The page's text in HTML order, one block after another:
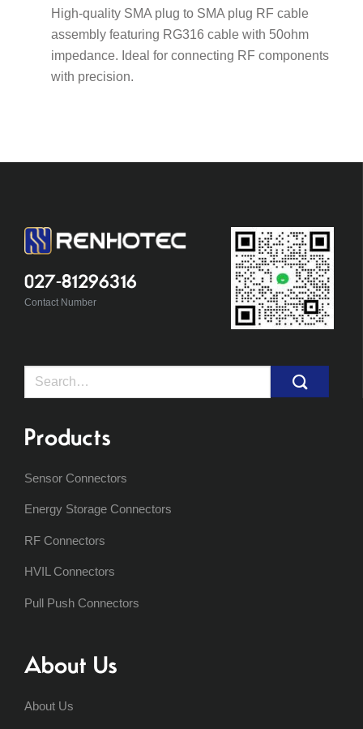
High-quality SMA plug to SMA plug RF cable
assembly featuring RG316 cable with 50ohm
impedance. Ideal for connecting RF components
with precision.
027-81296316
Contact Number
Search
Products
Sensor Connectors
Energy Storage Connectors
RF Connectors
HVIL Connectors
Pull Push Connectors
About Us
About Us